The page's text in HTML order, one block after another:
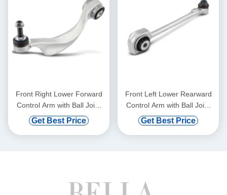
Front Right Lower Forward
Control Arm with Ball Joint
for BMW 528i 750i xDrive
Get Best Price
Front Left Lower Rearward
Control Arm with Ball Joint
for Mercedes-Benz C300
Get Best Price